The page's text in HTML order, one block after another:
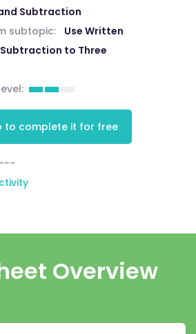
Subtraction
subtopic:
Use Written
to Three
to complete it for free
Overview